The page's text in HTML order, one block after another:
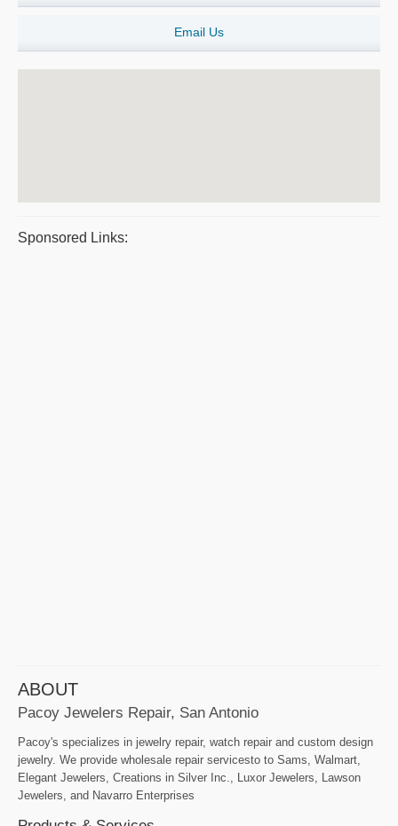
Email Us
Sponsored Links:
ABOUT
Pacoy Jewelers Repair, San Antonio
Pacoy's specializes in jewelry repair, watch repair and custom design
jewelry. We provide wholesale repair servicesto to Sams, Walmart,
Elegant Jewelers, Creations in Silver Inc., Luxor Jewelers, Lawson
Jewelers, and Navarro Enterprises